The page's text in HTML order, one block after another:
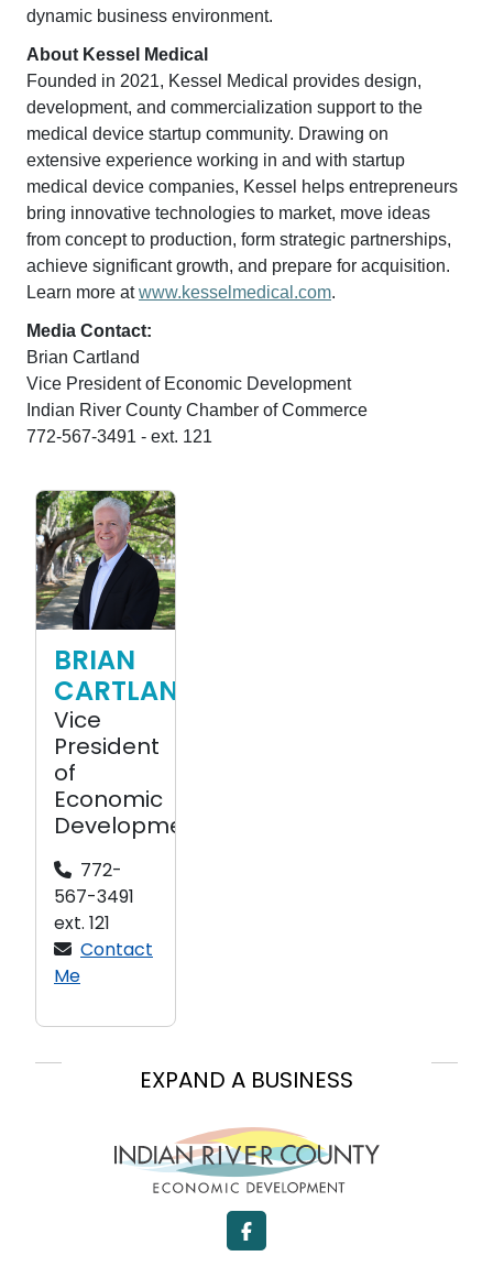
dynamic business environment.
About Kessel Medical
Founded in 2021, Kessel Medical provides design,
development, and commercialization support to the
medical device startup community. Drawing on
extensive experience working in and with startup
medical device companies, Kessel helps entrepreneurs
bring innovative technologies to market, move ideas
from concept to production, form strategic partnerships,
achieve significant growth, and prepare for acquisition.
Learn more atwww.kesselmedical.com.
Media Contact:
Brian Cartland
Vice President of Economic Development
Indian River County Chamber of Commerce
772-567-3491 - ext. 121
Brian Cartland photo
BRIAN
CARTLAND
Vice
President
of
Economic
Development
772-
567-3491
ext. 121
Contact
Me
START A BUSINESS
LOCATE A BUSINESS
EXPAND A BUSINESS
Facebook